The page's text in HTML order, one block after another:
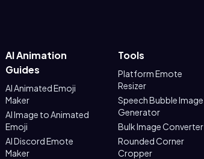
AI Animation
Guides
AI Animated Emoji
Maker
AI Image to Animated
Emoji
AI Discord Emote
Maker
Tools
Platform Emote
Resizer
Speech Bubble Image
Generator
Bulk Image Converter
Rounded Corner
Cropper